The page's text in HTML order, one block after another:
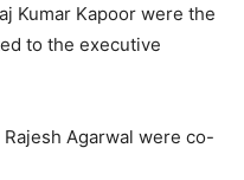
Kumar Kapoor were the
to the executive
Agarwal were co-